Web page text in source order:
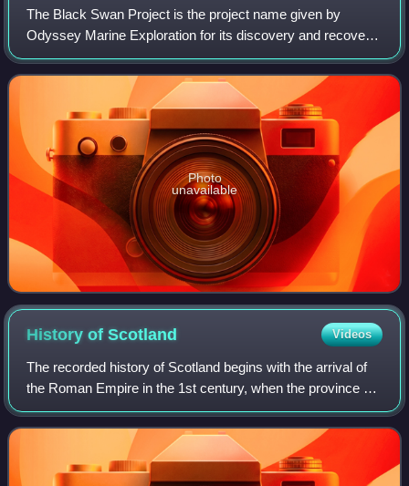
The Black Swan Project is the project name given by
Odyssey Marine Exploration for its discovery and recovery
of an estimated US$500 million worth of silver and gold
coins from the ocean floor. Initia
Photo
unavailable
History ofScotland Videos
The recorded history of Scotland begins with the arrival of
the Roman Empire in the 1st century, when the province of
Britannia reached the Antonine Wall. North of this was
Caledonia, inhabited by the